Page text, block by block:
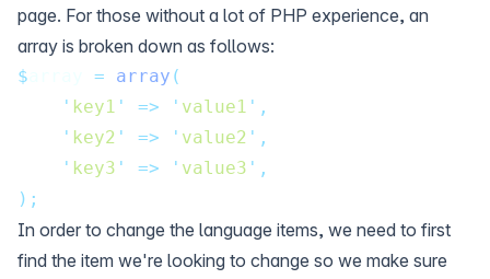
page. For those without a lot of PHP experience, an
array is broken down as follows:
$ = array (
' key1 ' => ' value1 ' ,
' key2 ' => ' value2 ' ,
' key3 ' => ' value3 ' ,
);
In order to change the language items, we need to first
find the item we're looking to change so we make sure